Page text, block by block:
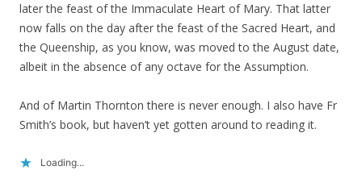
later the feast of the Immaculate Heart of Mary. That latter
now falls on the day after the feast of the Sacred Heart, and
the Queenship, as you know, was moved to the August date,
albeit in the absence of any octave for the Assumption.
And of Martin Thornton there is never enough. I also have Fr
Smith’s book, but haven’t yet gotten around to reading it.
Loading...